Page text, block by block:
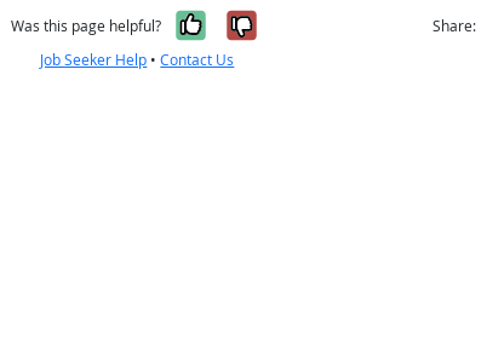
Was this page helpful? Yes, it was helpful
No, it was not
Job Seeker Help •Contact Us
Share: